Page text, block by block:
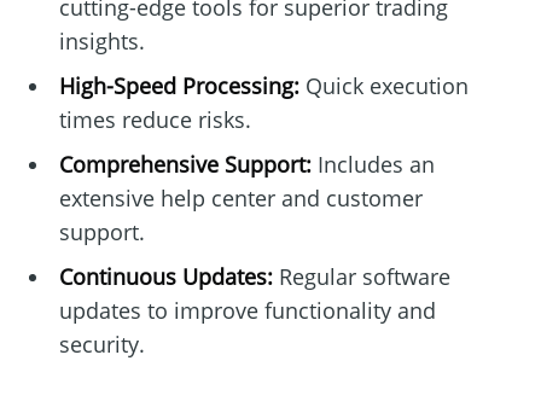
cutting-edge tools for superior trading
insights.
High-Speed Processing:Quick execution
times reduce risks.
Comprehensive Support:Includes an
extensive help center and customer
support.
Continuous Updates:Regular software
updates to improve functionality and
security.